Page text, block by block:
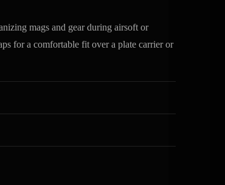
mags and gear during airsoft or
for a comfortable fit over a plate carrier or